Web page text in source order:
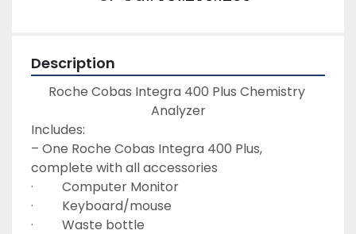
Description
Roche Cobas Integra 400 Plus Chemistry
Analyzer
Includes:
– One Roche Cobas Integra 400 Plus,
complete with all accessories
·         Computer Monitor
·         Keyboard/mouse
·         Waste bottle